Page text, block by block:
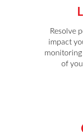
Resolve
impact
of